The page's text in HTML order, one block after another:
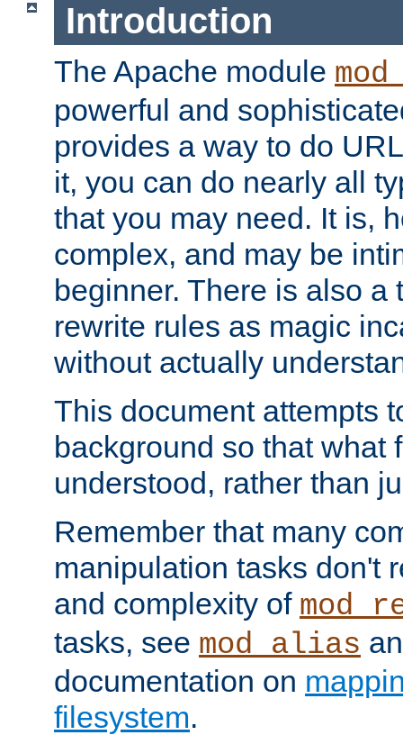
Introduction
The Apache module
powerful and
provides a way to do
it, you can do nearly all
that you may need. It is,
complex, and may be
beginner. There is also a
rewrite rules as magic
without actually
This document attempts
background so that what
understood, rather than
Remember that many
manipulation tasks don't
and complexity of
tasks, see mod_alias
documentation on
filesystem.